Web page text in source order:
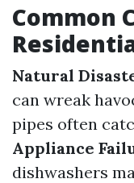
Common
Natural
can wreak
pipes often
Appliance
dishwashers